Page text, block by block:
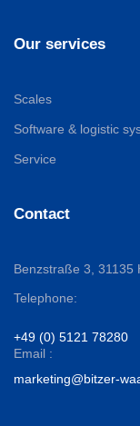
Our services
Scales
Software & logistic
Service
Contact
Benzstraße 3, 31135
Telephone:
+49 (0) 5121 78280
Email :
marketing@bitzer-